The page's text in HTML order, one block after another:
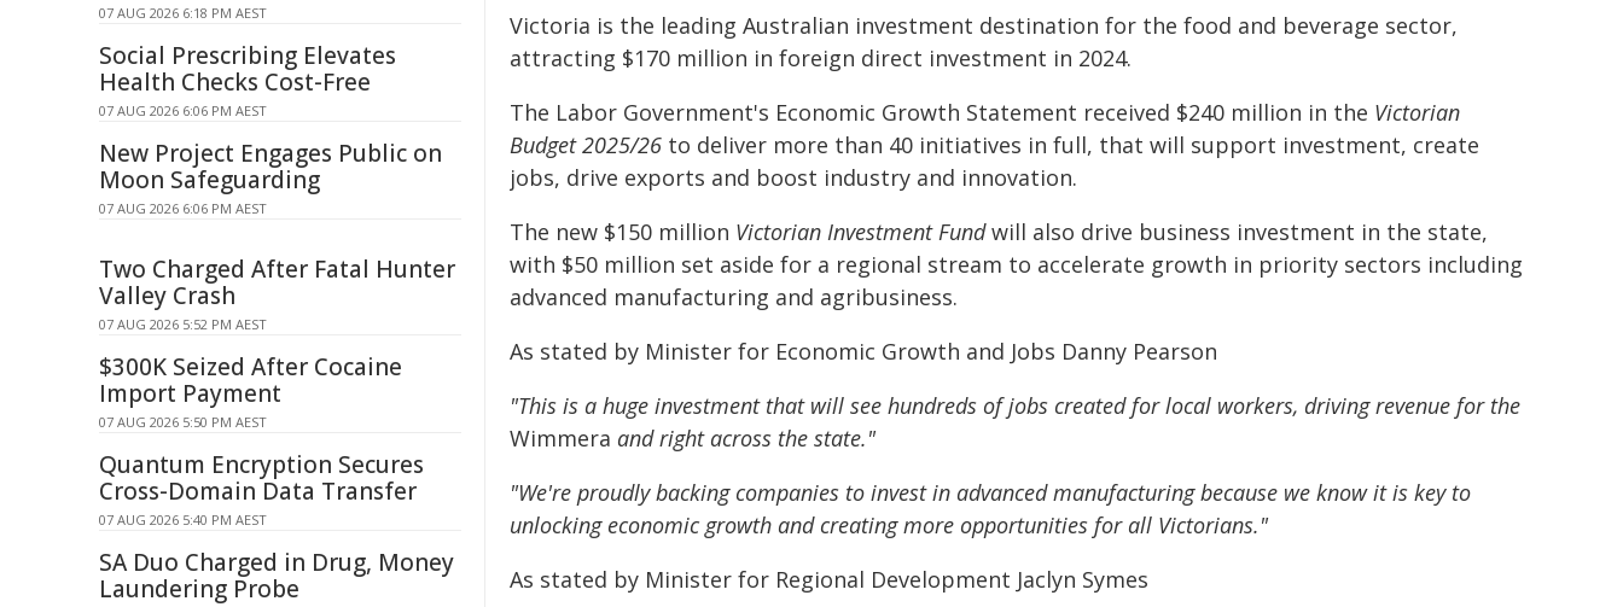
Victoria is the leading Australian investment destination for the food and beverage sector,
attracting $170 million in foreign direct investment in 2024.
The Labor Government's Economic Growth Statement received $240 million in the Victorian
Budget 2025/26 to deliver more than 40 initiatives in full, that will support investment, create
jobs, drive exports and boost industry and innovation.
The new $150 million Victorian Investment Fundwill also drive business investment in the state,
with $50 million set aside for a regional stream to accelerate growth in priority sectors including
advanced manufacturing and agribusiness.
As stated by Minister for Economic Growth and Jobs Danny Pearson
"This is a huge investment that will see hundreds of jobs created for local workers, driving revenue for the
Wimmera and right across the state."
"We're proudly backing companies to invest in advanced manufacturing because we know it is key to
unlocking economic growth and creating more opportunities for all Victorians."
As stated by Minister for Regional Development Jaclyn Symes
07 AUG 2026 6:18 PM AEST
Social Prescribing Elevates
Health Checks Cost-Free
07 AUG 2026 6:06 PM AEST
New Project Engages Public on
Moon Safeguarding
07 AUG 2026 6:06 PM AEST
Two Charged After Fatal Hunter
Valley Crash
07 AUG 2026 5:52 PM AEST
$300K Seized After Cocaine
Import Payment
07 AUG 2026 5:50 PM AEST
Quantum Encryption Secures
Cross-Domain Data Transfer
07 AUG 2026 5:40 PM AEST
SA Duo Charged in Drug, Money
Laundering Probe